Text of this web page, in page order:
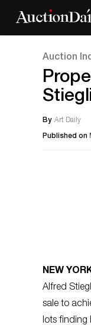
Auction
By Art Daily
Published on
NEW
Alfred
sale to
lots finding